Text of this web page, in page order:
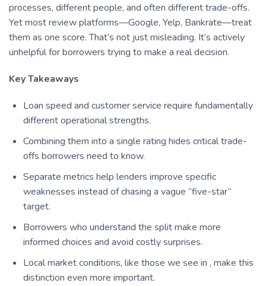
processes, different people, and often different trade-offs.
Yet most review platforms—Google, Yelp, Bankrate—treat
them as one score. That’s not just misleading. It’s actively
unhelpful for borrowers trying to make a real decision.
Key Takeaways
Loan speed and customer service require fundamentally
different operational strengths.
Combining them into a single rating hides critical trade-
offs borrowers need to know.
Separate metrics help lenders improve specific
weaknesses instead of chasing a vague “five-star”
target.
Borrowers who understand the split make more
informed choices and avoid costly surprises.
Local market conditions, like those we see in , make this
distinction even more important.